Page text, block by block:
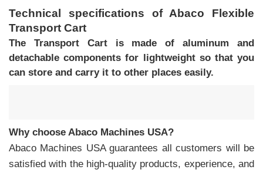
Technical specifications of Abaco Flexible
Transport Cart
The Transport Cartis made of aluminum and
detachable components for lightweight so that you
can store and carry it to other places easily.
Why choose Abaco Machines USA?
Abaco Machines USA guarantees all customers will be
satisfied with the high-quality products, experience, and